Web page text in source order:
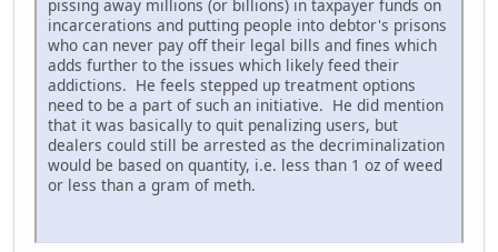
pissing away millions (or billions) in taxpayer funds on
incarcerations and putting people into debtor's prisons
who can never pay off their legal bills and fines which
adds further to the issues which likely feed their
addictions. He feels stepped up treatment options
need to be a part of such an initiative. He did mention
that it was basically to quit penalizing users, but
dealers could still be arrested as the decriminalization
would be based on quantity, i.e. less than 1 oz of weed
or less than a gram of meth.